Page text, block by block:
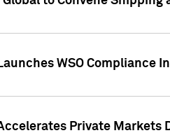
WSO Compliance
Private Markets